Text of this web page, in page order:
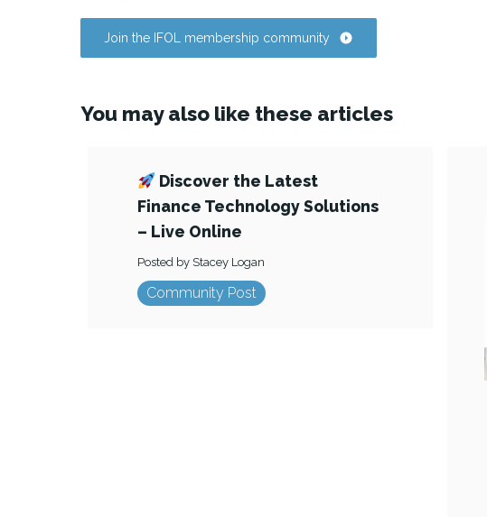
Join the IFOL membership community
You may also like these articles
Discover the Latest
Finance Technology Solutions
– Live Online
Posted by Stacey Logan
Community Post